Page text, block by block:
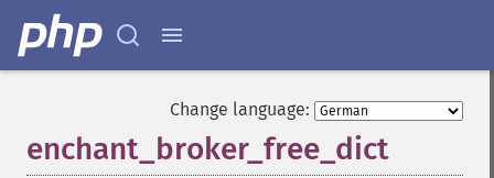
Change language:
enchant_broker_free_dict